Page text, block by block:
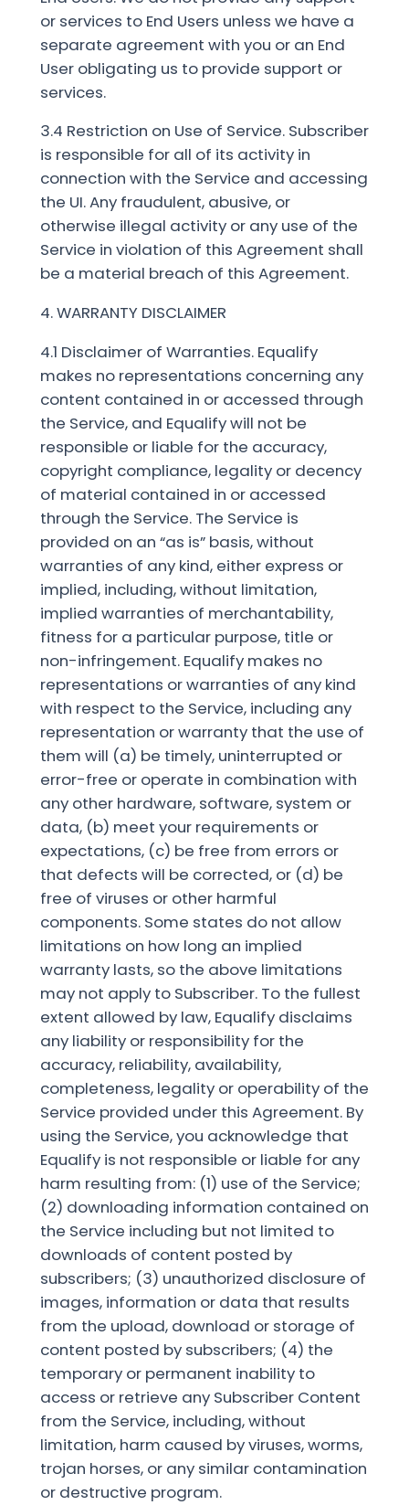
or services to End Users unless we have a
separate agreement with you or an End
User obligating us to provide support or
services.
3.4 Restriction on Use of Service. Subscriber
is responsible for all of its activity in
connection with the Service and accessing
the UI. Any fraudulent, abusive, or
otherwise illegal activity or any use of the
Service in violation of this Agreement shall
be a material breach of this Agreement.
4. WARRANTY DISCLAIMER
4.1 Disclaimer of Warranties. Equalify
makes no representations concerning any
content contained in or accessed through
the Service, and Equalify will not be
responsible or liable for the accuracy,
copyright compliance, legality or decency
of material contained in or accessed
through the Service. The Service is
provided on an “as is” basis, without
warranties of any kind, either express or
implied, including, without limitation,
implied warranties of merchantability,
fitness for a particular purpose, title or
non-infringement. Equalify makes no
representations or warranties of any kind
with respect to the Service, including any
representation or warranty that the use of
them will (a) be timely, uninterrupted or
error-free or operate in combination with
any other hardware, software, system or
data, (b) meet your requirements or
expectations, (c) be free from errors or
that defects will be corrected, or (d) be
free of viruses or other harmful
components. Some states do not allow
limitations on how long an implied
warranty lasts, so the above limitations
may not apply to Subscriber. To the fullest
extent allowed by law, Equalify disclaims
any liability or responsibility for the
accuracy, reliability, availability,
completeness, legality or operability of the
Service provided under this Agreement. By
using the Service, you acknowledge that
Equalify is not responsible or liable for any
harm resulting from: (1) use of the Service;
(2) downloading information contained on
the Service including but not limited to
downloads of content posted by
subscribers; (3) unauthorized disclosure of
images, information or data that results
from the upload, download or storage of
content posted by subscribers; (4) the
temporary or permanent inability to
access or retrieve any Subscriber Content
from the Service, including, without
limitation, harm caused by viruses, worms,
trojan horses, or any similar contamination
or destructive program.